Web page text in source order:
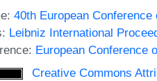
40th European
Leibniz International
European Conference
Creative Commons